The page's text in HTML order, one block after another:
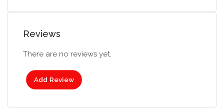
Reviews
There are no reviews yet.
Add Review